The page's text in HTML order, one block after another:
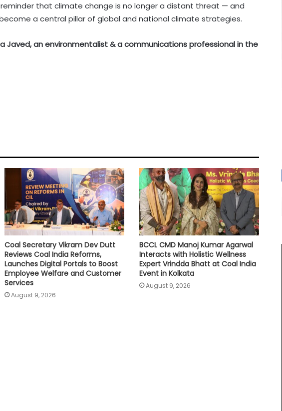
that climate change is no longer a distant threat — and
a central pillar of global and national climate strategies.
Javed, an environmentalist & a communications professional in the
Coal Secretary Vikram Dev Dutt
Reviews Coal India Reforms,
Launches Digital Portals to Boost
Employee Welfare and Customer
Services
August 9, 2026
BCCL CMD Manoj Kumar Agarwal
Interacts with Holistic Wellness
Expert Vrindda Bhatt at Coal India
Event in Kolkata
August 9, 2026